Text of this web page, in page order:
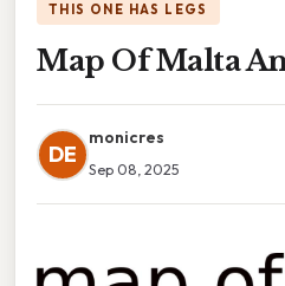
THIS ONE HAS LEGS
Map Of Malta
DE
monicres
Sep 08, 2025